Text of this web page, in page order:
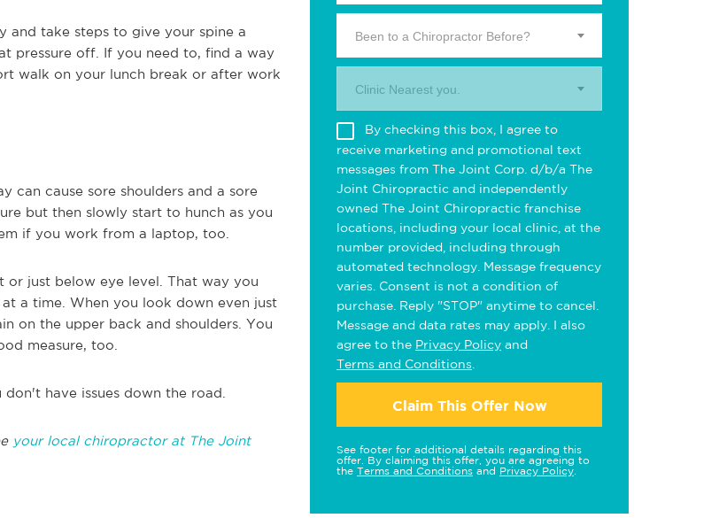
and take steps to give your spine a
pressure off. If you need to, find a way
walk on your lunch break or after work
can cause sore shoulders and a sore
but then slowly start to hunch as you
if you work from a laptop, too.
or just below eye level. That way you
a time. When you look down even just
on the upper back and shoulders. You
measure, too.
have issues down the road.
your local chiropractor at The Joint
Been to a Chiropractor Before?
Clinic Nearest you.
By checking this box, I agree to
receive marketing and promotional text
messages from The Joint Corp. d/b/a The
Joint Chiropractic and independently
owned The Joint Chiropractic franchise
locations, including your local clinic, at the
number provided, including through
automated technology. Message frequency
varies. Consent is not a condition of
purchase. Reply "STOP" anytime to cancel.
Message and data rates may apply. I also
agree to the Privacy Policy and
Terms and Conditions
Claim This Offer Now
See footer for additional details regarding this
offer. By claiming this offer, you are agreeing to
the Terms and Conditions and Privacy Policy